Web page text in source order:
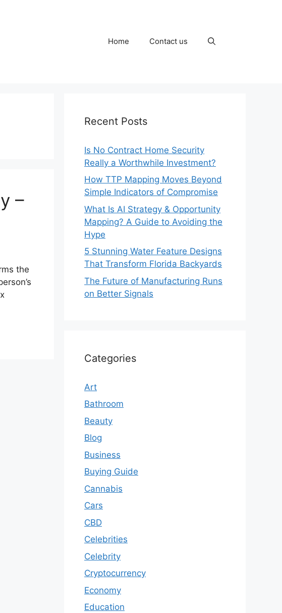
Home Contact us
–
the
Recent Posts
Is No Contract Home Security
Really a Worthwhile Investment?
How TTP Mapping Moves Beyond
Simple Indicators of Compromise
What Is AI Strategy & Opportunity
Mapping? A Guide to Avoiding the
Hype
5 Stunning Water Feature Designs
That Transform Florida Backyards
The Future of Manufacturing Runs
on Better Signals
Categories
Art
Bathroom
Beauty
Blog
Business
Buying Guide
Cannabis
Cars
CBD
Celebrities
Celebrity
Cryptocurrency
Economy
Education